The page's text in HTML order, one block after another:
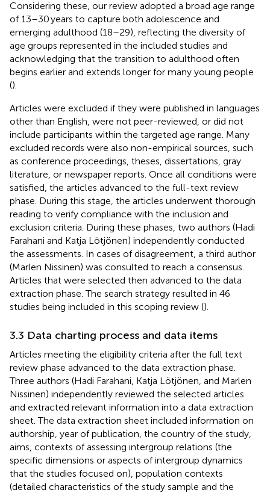
Considering these, our review adopted a broad age range
of 13–30 years to capture both adolescence and
emerging adulthood (18–29), reflecting the diversity of
age groups represented in the included studies and
acknowledging that the transition to adulthood often
begins earlier and extends longer for many young people
().
Articles were excluded if they were published in languages
other than English, were not peer-reviewed, or did not
include participants within the targeted age range. Many
excluded records were also non-empirical sources, such
as conference proceedings, theses, dissertations, gray
literature, or newspaper reports. Once all conditions were
satisfied, the articles advanced to the full-text review
phase. During this stage, the articles underwent thorough
reading to verify compliance with the inclusion and
exclusion criteria. During these phases, two authors (Hadi
Farahani and Katja Lötjönen) independently conducted
the assessments. In cases of disagreement, a third author
(Marlen Nissinen) was consulted to reach a consensus.
Articles that were selected then advanced to the data
extraction phase. The search strategy resulted in 46
studies being included in this scoping review ().
3.3 Data charting process and data items
Articles meeting the eligibility criteria after the full text
review phase advanced to the data extraction phase.
Three authors (Hadi Farahani, Katja Lötjönen, and Marlen
Nissinen) independently reviewed the selected articles
and extracted relevant information into a data extraction
sheet. The data extraction sheet included information on
authorship, year of publication, the country of the study,
aims, contexts of assessing intergroup relations (the
specific dimensions or aspects of intergroup dynamics
that the studies focused on), population contexts
(detailed characteristics of the study sample and the